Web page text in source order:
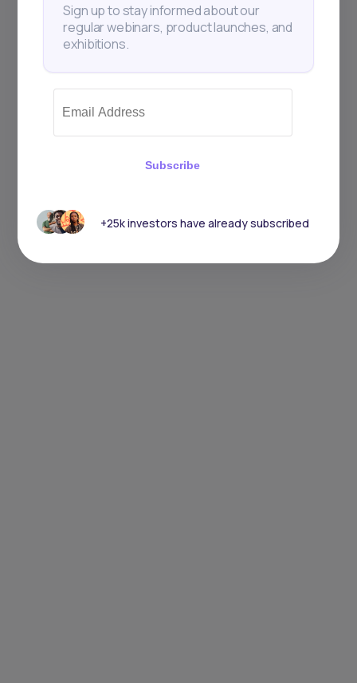
Sign up to stay informed about our
regular webinars, product launches, and
exhibitions.
Subscribe
+25k investors have already subscribed